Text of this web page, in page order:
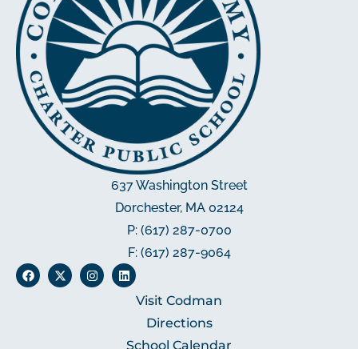
637 Washington Street
Dorchester, MA 02124
P: (617) 287-0700
F: (617) 287-9064
Visit Codman
Directions
School Calendar